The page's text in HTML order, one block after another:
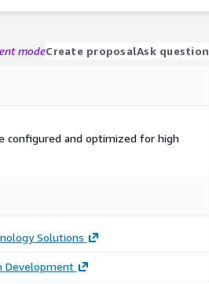
modeCreate proposalAsk question
configured and optimized for high
Solutions
Development